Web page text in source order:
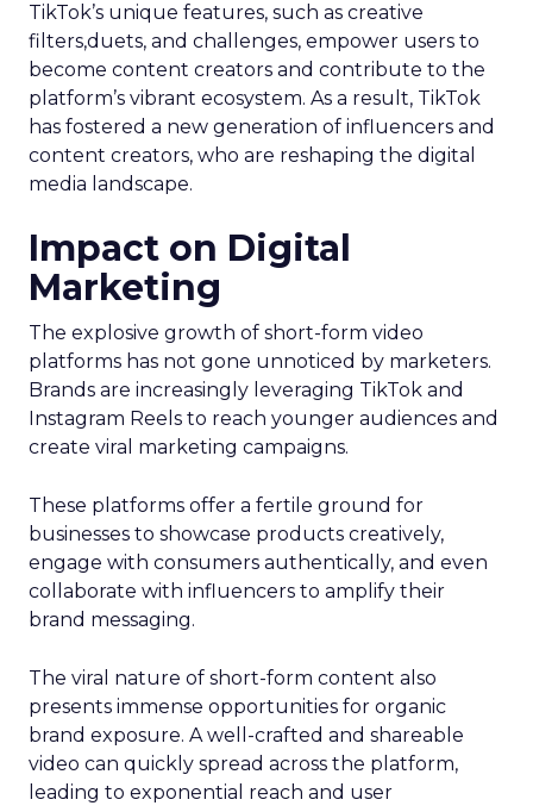
TikTok’s unique features, such as creative
filters,duets, and challenges, empower users to
become content creators and contribute to the
platform’s vibrant ecosystem. As a result, TikTok
has fostered a new generation of influencers and
content creators, who are reshaping the digital
media landscape.
Impact on Digital
Marketing
The explosive growth of short-form video
platforms has not gone unnoticed by marketers.
Brands are increasingly leveraging TikTok and
Instagram Reels to reach younger audiences and
create viral marketing campaigns.
These platforms offer a fertile ground for
businesses to showcase products creatively,
engage with consumers authentically, and even
collaborate with influencers to amplify their
brand messaging.
The viral nature of short-form content also
presents immense opportunities for organic
brand exposure. A well-crafted and shareable
video can quickly spread across the platform,
leading to exponential reach and user